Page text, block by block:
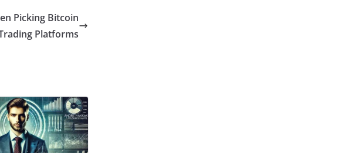
Picking Bitcoin
Platforms